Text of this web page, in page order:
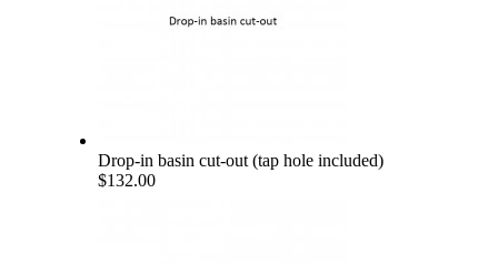
Drop-in basin cut-out (tap hole included)
$132.00